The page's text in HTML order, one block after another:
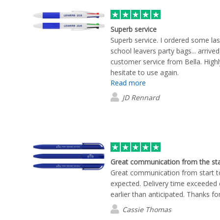
perfectly complemented our
much easier to visualise the final
Maggie kept me updated every
delivery. She also followed up to
with the products once they
with the final result, and my team
quality. As an added bonus,
our company logo across
some fantastic ideas for future
outstanding customer experience.
Superb service
Superb service. I ordered some
school leavers party bags...
customer service from Bella.
hesitate to use again.
Read more
JD Rennard
Great communication from the
Great communication from start
expected. Delivery time
earlier than anticipated. Thanks
Cassie Thomas